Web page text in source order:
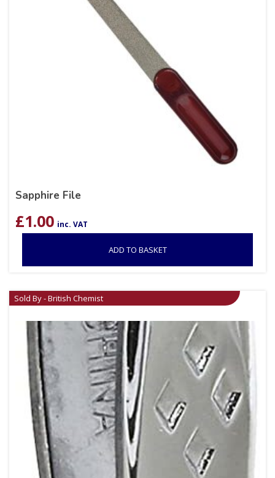
Sapphire File
£1.00 inc. VAT
ADD TO BASKET
Sold By - British Chemist